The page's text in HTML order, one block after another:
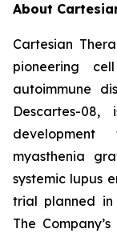
About
Cartesian
pioneering
autoimmune
Descartes-
myasthenia
systemic lupus
trial planned in
The